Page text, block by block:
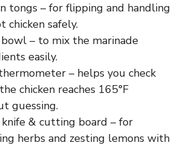
tongs – for flipping and handling
chicken safely.
– to mix the marinade
easily.
– helps you check
chicken reaches 165°F
guessing.
knife & cutting board – for
herbs and zesting lemons with